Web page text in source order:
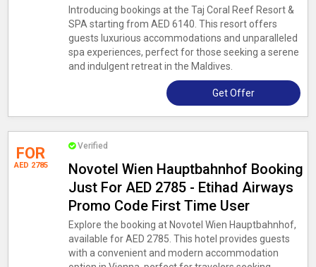
Introducing bookings at the Taj Coral Reef Resort &
SPA starting from AED 6140. This resort offers
guests luxurious accommodations and unparalleled
spa experiences, perfect for those seeking a serene
and indulgent retreat in the Maldives.
Get Offer
FOR
AED 2785
Verified
Novotel Wien Hauptbahnhof Booking
Just For AED 2785 - Etihad Airways
Promo Code First Time User
Explore the booking at Novotel Wien Hauptbahnhof,
available for AED 2785. This hotel provides guests
with a convenient and modern accommodation